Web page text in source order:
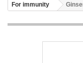
For immunity